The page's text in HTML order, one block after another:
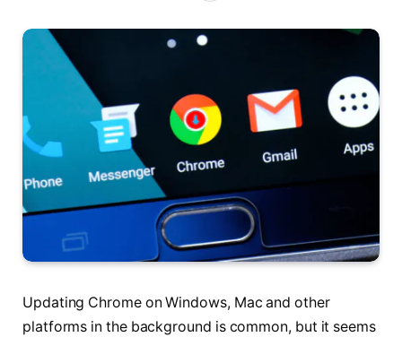
Updating Chrome on Windows, Mac and other
platforms in the background is common, but it seems